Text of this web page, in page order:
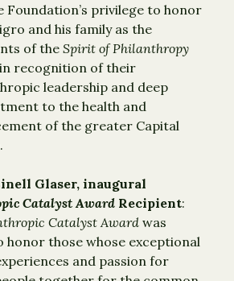
Foundation’s privilege to honor
and his family as the
of theSpirit of Philanthropy
in recognition of their
leadership and deep
to the health and
of the greater Capital
Glaser, inaugural
Catalyst Award Recipient:
Catalyst Awardwas
honor those whose exceptional
and passion for